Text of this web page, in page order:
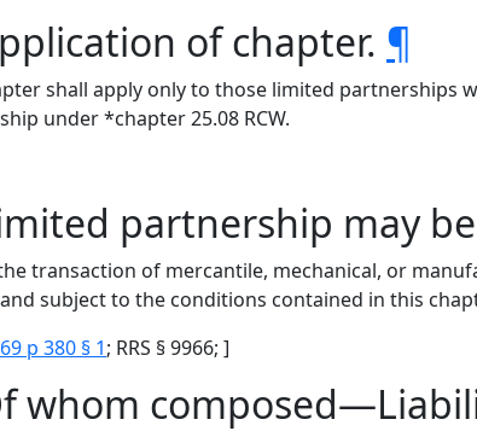
of chapter. ¶
shall apply only to those limited partnerships
under *chapter 25.08 RCW.
partnership may
transaction of mercantile, mechanical, or
subject to the conditions contained in this
p 380 § 1; RRS § 9966; ]
whom